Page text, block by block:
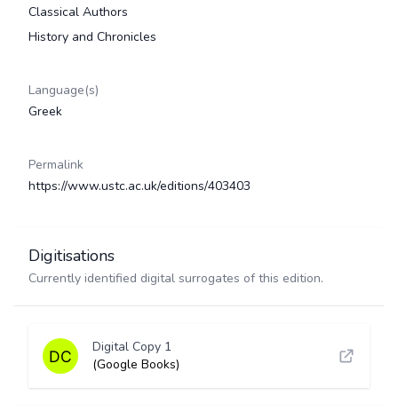
Classical Authors
History and Chronicles
Language(s)
Greek
Permalink
https://www.ustc.ac.uk/editions/403403
Digitisations
Currently identified digital surrogates of this edition.
Digital Copy 1
(Google Books)